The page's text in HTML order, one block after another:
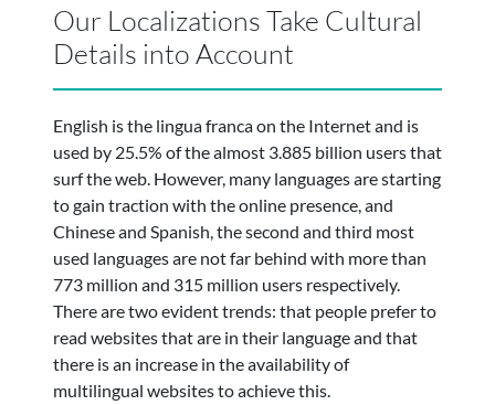
Our Localizations Take Cultural
Details into Account
English is the lingua franca on the Internet and is
used by 25.5% of the almost 3.885 billion users that
surf the web. However, many languages are starting
to gain traction with the online presence, and
Chinese and Spanish, the second and third most
used languages are not far behind with more than
773 million and 315 million users respectively.
There are two evident trends: that people prefer to
read websites that are in their language and that
there is an increase in the availability of
multilingual websites to achieve this.